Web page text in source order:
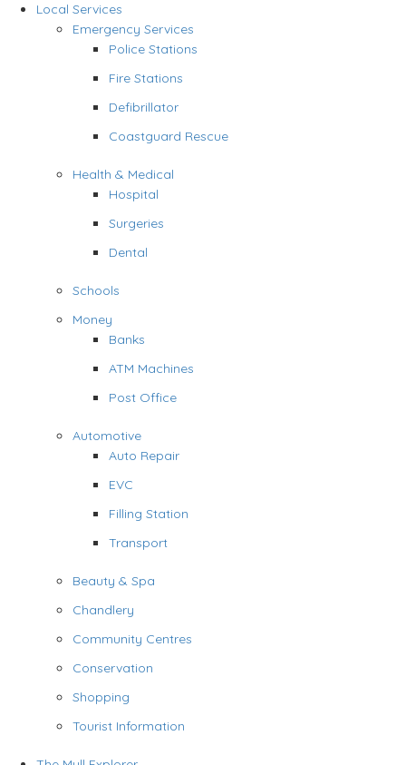
Local Services
Emergency Services
Police Stations
Fire Stations
Defibrillator
Coastguard Rescue
Health & Medical
Hospital
Surgeries
Dental
Schools
Money
Banks
ATM Machines
Post Office
Automotive
Auto Repair
EVC
Filling Station
Transport
Beauty & Spa
Chandlery
Community Centres
Conservation
Shopping
Tourist Information